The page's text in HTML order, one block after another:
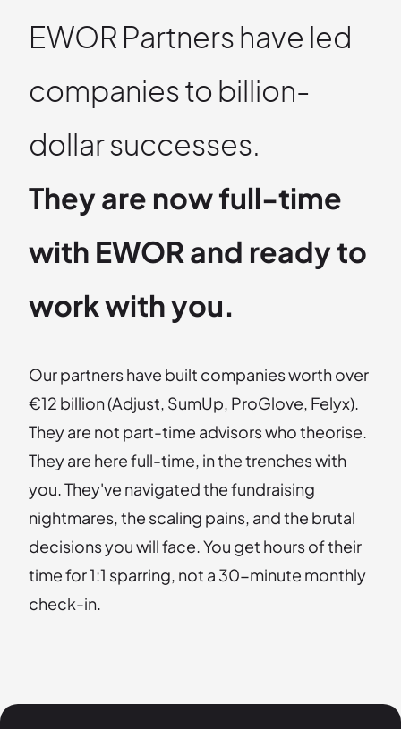
EWOR Partners have led
companies to billion-
dollar successes.
They are now full-time
with EWOR and ready to
work with you.
Our partners have built companies worth over
€12 billion (Adjust, SumUp, ProGlove, Felyx).
They are not part-time advisors who theorise.
They are here full-time, in the trenches with
you. They've navigated the fundraising
nightmares, the scaling pains, and the brutal
decisions you will face. You get hours of their
time for 1:1 sparring, not a 30-minute monthly
check-in.